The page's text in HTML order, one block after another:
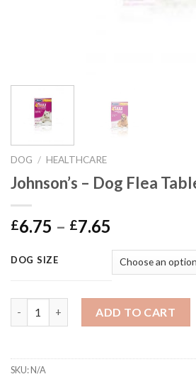
DOG / HEALTHCARE
Johnson’s – Dog Flea
£6.75 – £7.65
£6.75
through
£7.65
DOG SIZE
ADD TO CART
SKU:N/A